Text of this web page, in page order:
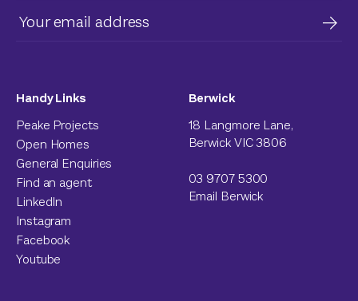
Handy Links
Peake Projects
Open Homes
General Enquiries
Find an agent
LinkedIn
Instagram
Facebook
Youtube
Berwick
18 Langmore Lane,
Berwick VIC 3806
03 9707 5300
Email Berwick